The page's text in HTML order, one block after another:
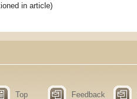
in article)
Top Feedback